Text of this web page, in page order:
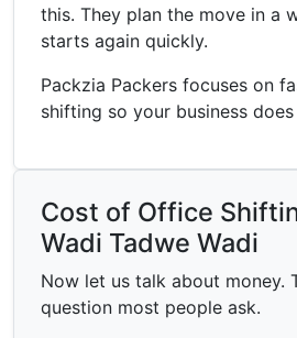
this. They plan the move in a
starts again quickly.
Packzia Packers focuses on
shifting so your business
Cost of Office
Wadi Tadwe Wadi
Now let us talk about money.
question most people ask.